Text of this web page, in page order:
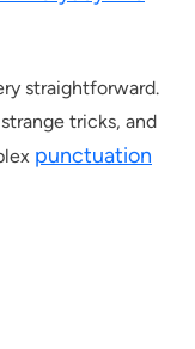
straightforward.
tricks, and
punctuation